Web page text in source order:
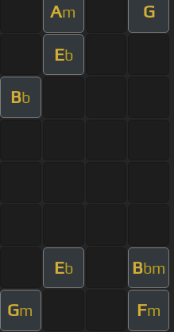
Am G
Eb
Bb
Eb Bbm
Gm Fm